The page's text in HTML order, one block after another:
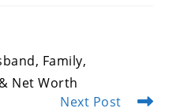
Family,
Net Worth
Next Post